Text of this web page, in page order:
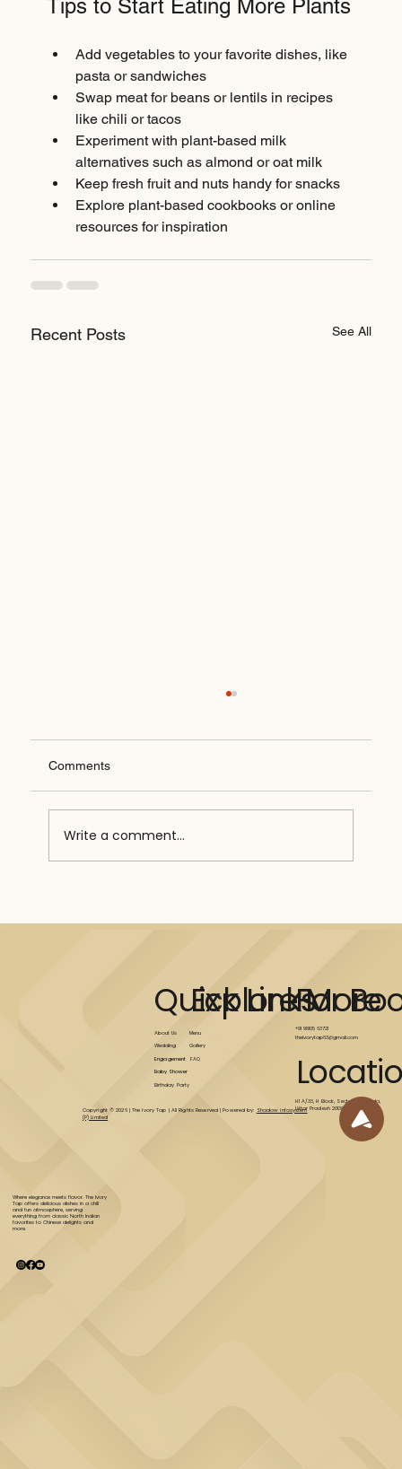
Tips to Start Eating More Plants
Add vegetables to your favorite dishes, like
pasta or sandwiches
Swap meat for beans or lentils in recipes
like chili or tacos
Experiment with plant-based milk
alternatives such as almond or oat milk
Keep fresh fruit and nuts handy for snacks
Explore plant-based cookbooks or online
resources for inspiration
Recent Posts See All
AND TRICKS
Comments
Write a comment...
Where elegance meets flavor. The Ivory
Tap offers delicious dishes in a chill
and fun atmosphere, serving
everything from classic North Indian
favorites to Chinese delights and
more.
Copyright © 2026 | The Ivory Tap | All Rights Reserved | Powered by: Shadow infosystem
(P) Limited
Quick Links
About Us
Wedding
Engagement
Baby Shower
Birthday Party
Explore More
Menu
Gallery
FAQ
For
+91 98105 63721
theivorytap63@gmail.com
H1 A/33, H Block, Sector 63, Noida,
Uttar Pradesh 201309